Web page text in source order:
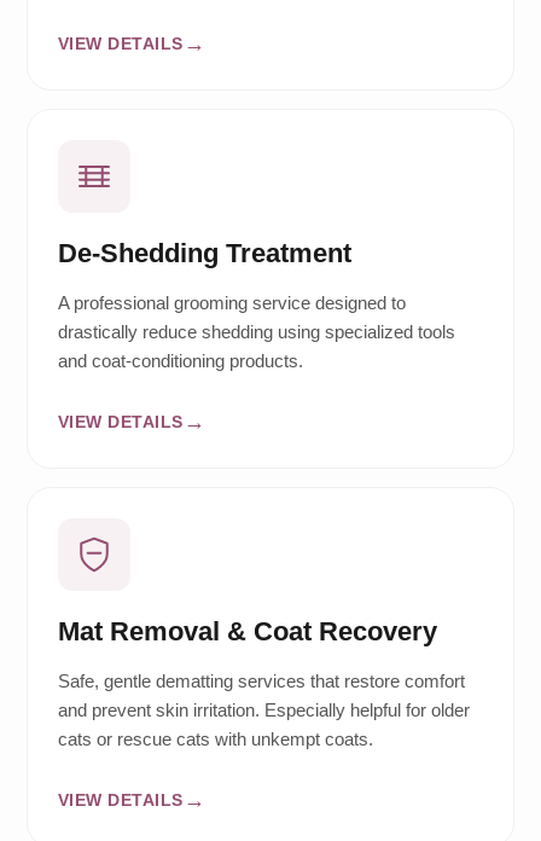
VIEW DETAILS
De-Shedding Treatment
A professional grooming service designed to
drastically reduce shedding using specialized tools
and coat-conditioning products.
VIEW DETAILS
Mat Removal & Coat Recovery
Safe, gentle dematting services that restore comfort
and prevent skin irritation. Especially helpful for older
cats or rescue cats with unkempt coats.
VIEW DETAILS